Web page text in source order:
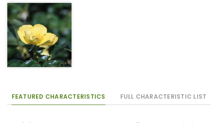
FEATURED CHARACTERISTICS FULL CHARACTERISTIC LIST